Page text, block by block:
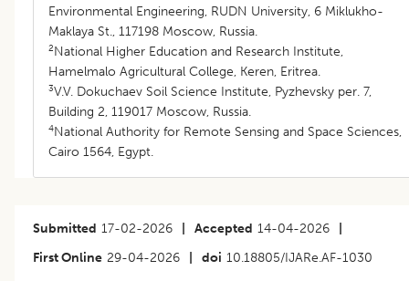
Environmental Engineering, RUDN University, 6 Miklukho-
Maklaya St., 117198 Moscow, Russia.
2National Higher Education and Research Institute,
Hamelmalo Agricultural College, Keren, Eritrea.
3V.V. Dokuchaev Soil Science Institute, Pyzhevsky per. 7,
Building 2, 119017 Moscow, Russia.
4National Authority for Remote Sensing and Space Sciences,
Cairo 1564, Egypt.
Submitted 17-02-2026 Accepted 14-04-2026
First Online 29-04-2026 doi 10.18805/IJARe.AF-1030